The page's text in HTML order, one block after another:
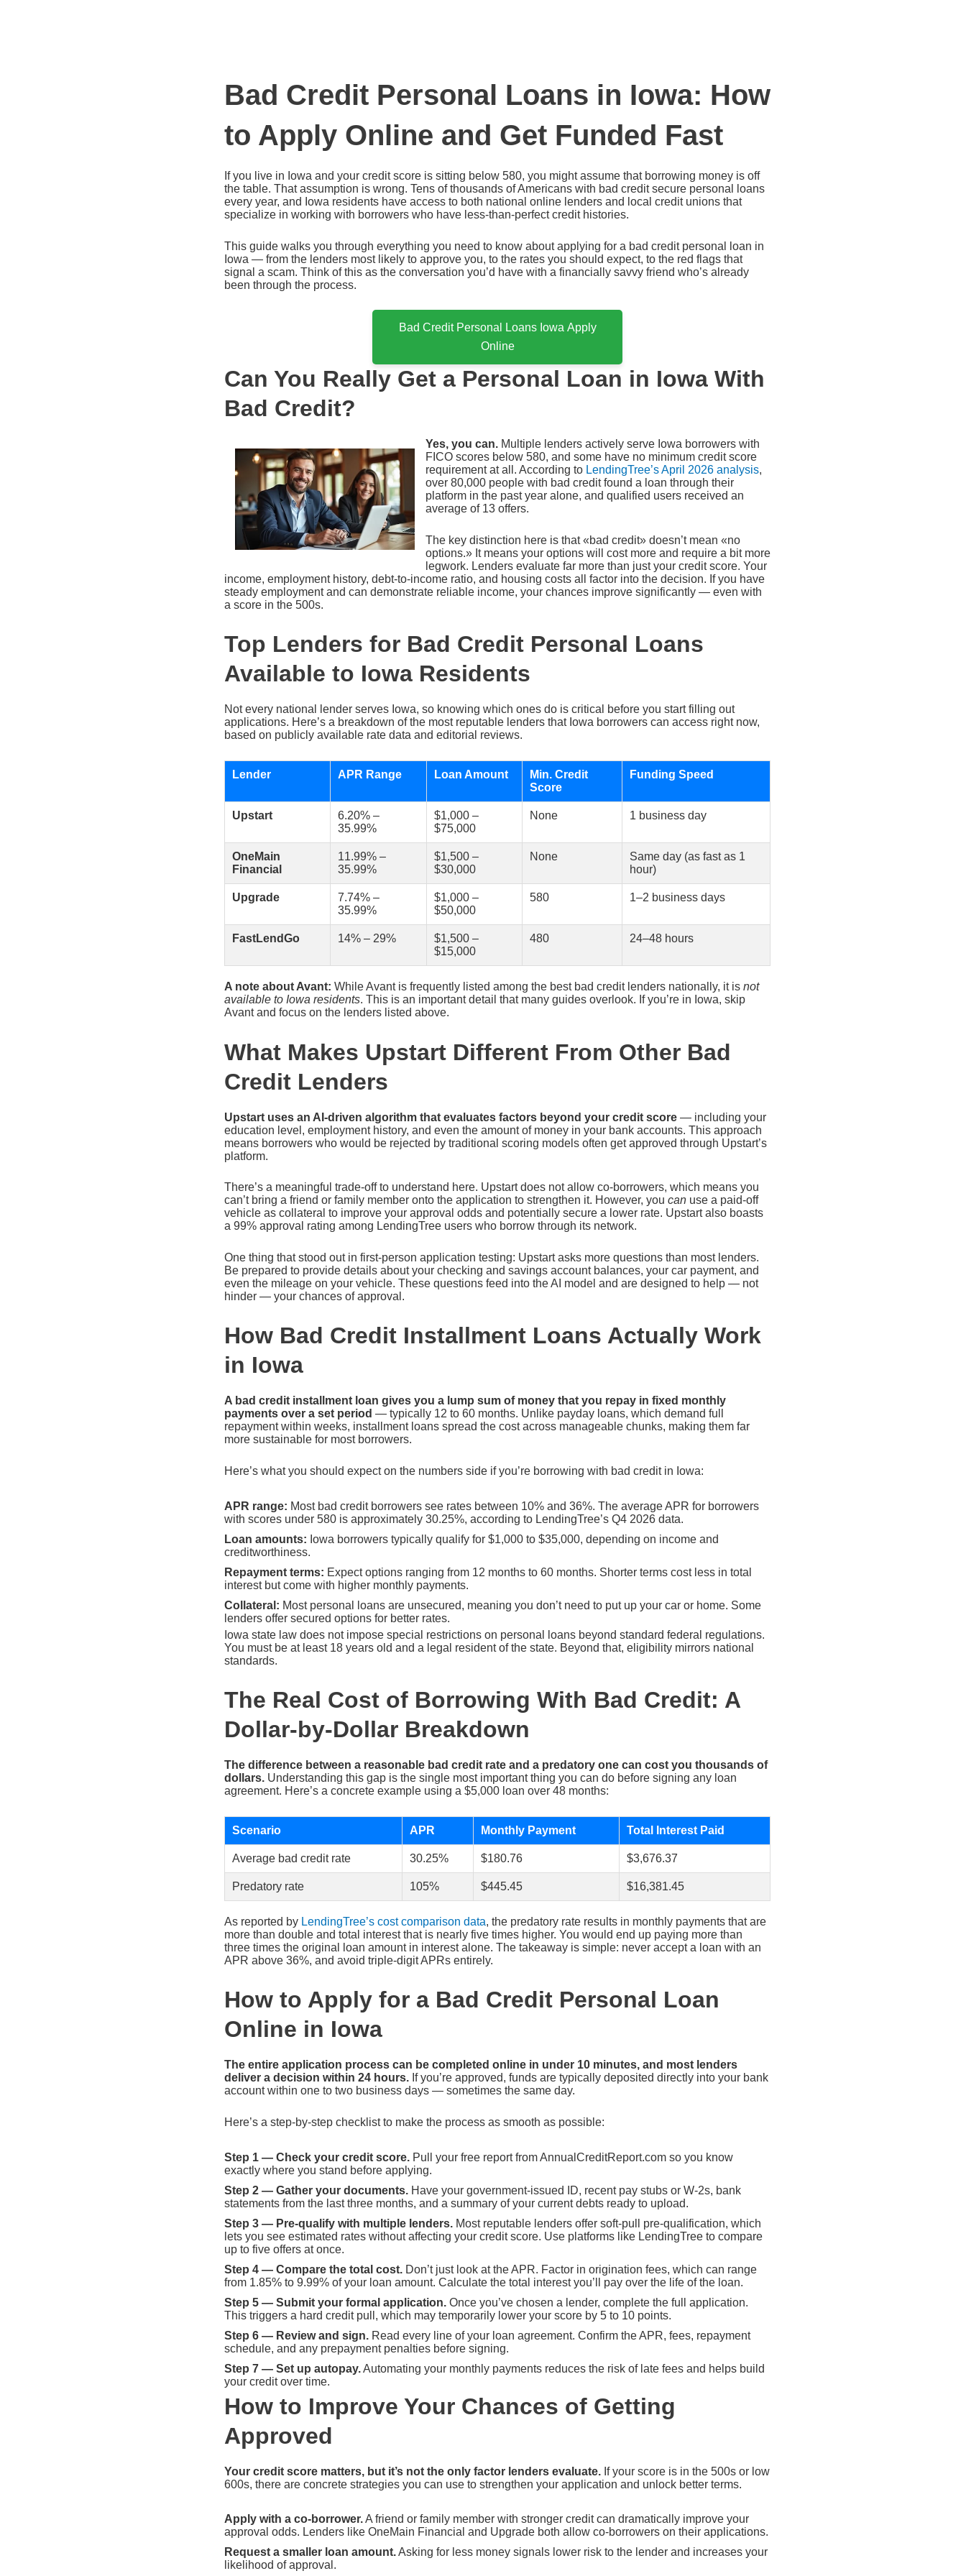
Bad Credit Personal Loans in Iowa: How
to Apply Online and Get Funded Fast
If you live in Iowa and your credit score is sitting below 580, you might assume that borrowing money is off
the table. That assumption is wrong. Tens of thousands of Americans with bad credit secure personal loans
every year, and Iowa residents have access to both national online lenders and local credit unions that
specialize in working with borrowers who have less-than-perfect credit histories.
This guide walks you through everything you need to know about applying for a bad credit personal loan in
Iowa — from the lenders most likely to approve you, to the rates you should expect, to the red flags that
signal a scam. Think of this as the conversation you’d have with a financially savvy friend who’s already
been through the process.
Bad Credit Personal Loans Iowa Apply
Online
Can You Really Get a Personal Loan in Iowa With
Bad Credit?
Yes, you can. Multiple lenders actively serve Iowa borrowers with
FICO scores below 580, and some have no minimum credit score
requirement at all. According to LendingTree’s April 2026 analysis,
over 80,000 people with bad credit found a loan through their
platform in the past year alone, and qualified users received an
average of 13 offers.
The key distinction here is that «bad credit» doesn’t mean «no
options.» It means your options will cost more and require a bit more
legwork. Lenders evaluate far more than just your credit score. Your
income, employment history, debt-to-income ratio, and housing costs all factor into the decision. If you have
steady employment and can demonstrate reliable income, your chances improve significantly — even with
a score in the 500s.
Top Lenders for Bad Credit Personal Loans
Available to Iowa Residents
Not every national lender serves Iowa, so knowing which ones do is critical before you start filling out
applications. Here’s a breakdown of the most reputable lenders that Iowa borrowers can access right now,
based on publicly available rate data and editorial reviews.
Lender APR Range Loan Amount
Min. Credit
Score
Funding Speed
Upstart
6.20% –
35.99%
$1,000 –
$75,000
None 1 business day
OneMain
Financial
11.99% –
35.99%
$1,500 –
$30,000
None
Same day (as fast as 1
hour)
Upgrade
7.74% –
35.99%
$1,000 –
$50,000
580 1–2 business days
FastLendGo 14% – 29%
$1,500 –
$15,000
480 24–48 hours
A note about Avant: While Avant is frequently listed among the best bad credit lenders nationally, it is not
available to Iowa residents. This is an important detail that many guides overlook. If you’re in Iowa, skip
Avant and focus on the lenders listed above.
What Makes Upstart Different From Other Bad
Credit Lenders
Upstart uses an AI-driven algorithm that evaluates factors beyond your credit score — including your
education level, employment history, and even the amount of money in your bank accounts. This approach
means borrowers who would be rejected by traditional scoring models often get approved through Upstart’s
platform.
There’s a meaningful trade-off to understand here. Upstart does not allow co-borrowers, which means you
can’t bring a friend or family member onto the application to strengthen it. However, you can use a paid-off
vehicle as collateral to improve your approval odds and potentially secure a lower rate. Upstart also boasts
a 99% approval rating among LendingTree users who borrow through its network.
One thing that stood out in first-person application testing: Upstart asks more questions than most lenders.
Be prepared to provide details about your checking and savings account balances, your car payment, and
even the mileage on your vehicle. These questions feed into the AI model and are designed to help — not
hinder — your chances of approval.
How Bad Credit Installment Loans Actually Work
in Iowa
A bad credit installment loan gives you a lump sum of money that you repay in fixed monthly
payments over a set period — typically 12 to 60 months. Unlike payday loans, which demand full
repayment within weeks, installment loans spread the cost across manageable chunks, making them far
more sustainable for most borrowers.
Here’s what you should expect on the numbers side if you’re borrowing with bad credit in Iowa:
APR range: Most bad credit borrowers see rates between 10% and 36%. The average APR for borrowers
with scores under 580 is approximately 30.25%, according to LendingTree’s Q4 2026 data.
Loan amounts: Iowa borrowers typically qualify for $1,000 to $35,000, depending on income and
creditworthiness.
Repayment terms: Expect options ranging from 12 months to 60 months. Shorter terms cost less in total
interest but come with higher monthly payments.
Collateral: Most personal loans are unsecured, meaning you don’t need to put up your car or home. Some
lenders offer secured options for better rates.
Iowa state law does not impose special restrictions on personal loans beyond standard federal regulations.
You must be at least 18 years old and a legal resident of the state. Beyond that, eligibility mirrors national
standards.
The Real Cost of Borrowing With Bad Credit: A
Dollar-by-Dollar Breakdown
The difference between a reasonable bad credit rate and a predatory one can cost you thousands of
dollars. Understanding this gap is the single most important thing you can do before signing any loan
agreement. Here’s a concrete example using a $5,000 loan over 48 months:
Scenario APR Monthly Payment Total Interest Paid
Average bad credit rate 30.25% $180.76 $3,676.37
Predatory rate 105% $445.45 $16,381.45
As reported by LendingTree’s cost comparison data, the predatory rate results in monthly payments that are
more than double and total interest that is nearly five times higher. You would end up paying more than
three times the original loan amount in interest alone. The takeaway is simple: never accept a loan with an
APR above 36%, and avoid triple-digit APRs entirely.
How to Apply for a Bad Credit Personal Loan
Online in Iowa
The entire application process can be completed online in under 10 minutes, and most lenders
deliver a decision within 24 hours. If you’re approved, funds are typically deposited directly into your bank
account within one to two business days — sometimes the same day.
Here’s a step-by-step checklist to make the process as smooth as possible:
Step 1 — Check your credit score. Pull your free report from AnnualCreditReport.com so you know
exactly where you stand before applying.
Step 2 — Gather your documents. Have your government-issued ID, recent pay stubs or W-2s, bank
statements from the last three months, and a summary of your current debts ready to upload.
Step 3 — Pre-qualify with multiple lenders. Most reputable lenders offer soft-pull pre-qualification, which
lets you see estimated rates without affecting your credit score. Use platforms like LendingTree to compare
up to five offers at once.
Step 4 — Compare the total cost. Don’t just look at the APR. Factor in origination fees, which can range
from 1.85% to 9.99% of your loan amount. Calculate the total interest you’ll pay over the life of the loan.
Step 5 — Submit your formal application. Once you’ve chosen a lender, complete the full application.
This triggers a hard credit pull, which may temporarily lower your score by 5 to 10 points.
Step 6 — Review and sign. Read every line of your loan agreement. Confirm the APR, fees, repayment
schedule, and any prepayment penalties before signing.
Step 7 — Set up autopay.Automating your monthly payments reduces the risk of late fees and helps build
your credit over time.
How to Improve Your Chances of Getting
Approved
Your credit score matters, but it’s not the only factor lenders evaluate. If your score is in the 500s or low
600s, there are concrete strategies you can use to strengthen your application and unlock better terms.
Apply with a co-borrower.A friend or family member with stronger credit can dramatically improve your
approval odds. Lenders like OneMain Financial and Upgrade both allow co-borrowers on their applications.
Request a smaller loan amount.Asking for less money signals lower risk to the lender and increases your
likelihood of approval.